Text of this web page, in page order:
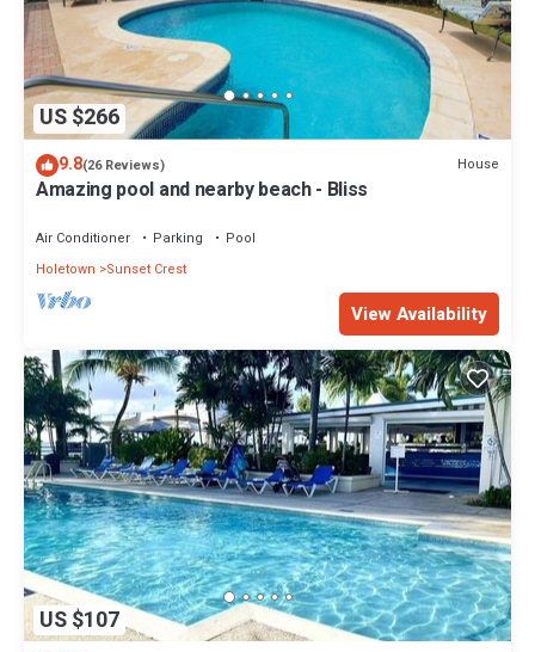
US $266
9.8(26 Reviews) House
Amazing pool and nearby beach - Bliss
Air Conditioner Parking
Pool
Holetown
Sunset Crest
View Availability
US $107